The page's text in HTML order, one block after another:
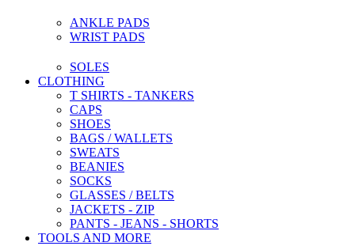
ANKLE PADS
WRIST PADS
SOLES
CLOTHING
T SHIRTS - TANKERS
CAPS
SHOES
BAGS / WALLETS
SWEATS
BEANIES
SOCKS
GLASSES / BELTS
JACKETS - ZIP
PANTS - JEANS - SHORTS
TOOLS AND MORE